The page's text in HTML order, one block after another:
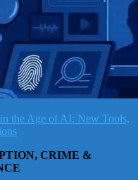
the Age of AI: New Tools,
CRIME &